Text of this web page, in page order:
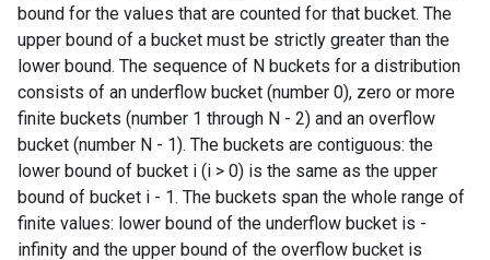
bound for the values that are counted for that bucket. The
upper bound of a bucket must be strictly greater than the
lower bound. The sequence of N buckets for a distribution
consists of an underflow bucket (number 0), zero or more
finite buckets (number 1 through N - 2) and an overflow
bucket (number N - 1). The buckets are contiguous: the
lower bound of bucket i (i > 0) is the same as the upper
bound of bucket i - 1. The buckets span the whole range of
finite values: lower bound of the underflow bucket is -
infinity and the upper bound of the overflow bucket is